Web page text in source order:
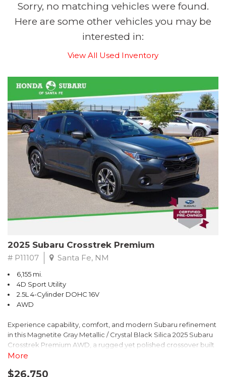
Sorry, no matching vehicles were found.
Here are some other vehicles you may be
interested in:
View All Used Inventory
2025 Subaru Crosstrek Premium
# P11107 Santa Fe, NM
6,155 mi.
4D Sport Utility
2.5L 4-Cylinder DOHC 16V
AWD
Experience capability, comfort, and modern Subaru refinement
in this Magnetite Gray Metallic / Crystal Black Silica 2025 Subaru
Crosstrek Premium AWD, a rugged yet polished crossover built
to take on daily drives and weekend adventures with
engine paired with Subarus smooth Lineartronic CVT, this
More
$26,750